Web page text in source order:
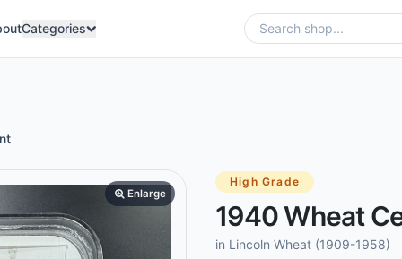
Categories
Enlarge
High Grade
1940 Wheat
in Lincoln Wheat (1909-1958)